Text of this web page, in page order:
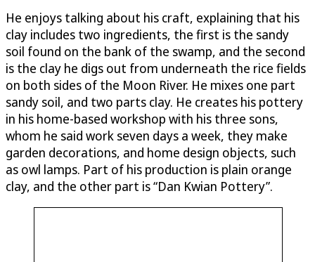
He enjoys talking about his craft, explaining that his
clay includes two ingredients, the first is the sandy
soil found on the bank of the swamp, and the second
is the clay he digs out from underneath the rice fields
on both sides of the Moon River. He mixes one part
sandy soil, and two parts clay. He creates his pottery
in his home-based workshop with his three sons,
whom he said work seven days a week, they make
garden decorations, and home design objects, such
as owl lamps. Part of his production is plain orange
clay, and the other part is “Dan Kwian Pottery”.